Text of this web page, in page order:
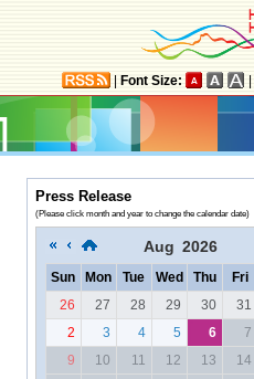
Font Size:
Press Release
(Please click month and year to change the calendar date)
Aug 2026
Sun Mon Tue Wed Thu Fri
26
27 28 29 30 31
2
3 4 5 6 7
9
10 11 12 13 14